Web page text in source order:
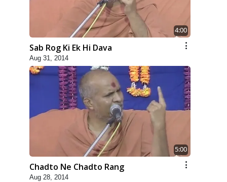
4:00
Sab Rog Ki Ek Hi Dava
Aug 31, 2014
5:00
Chadto Ne Chadto Rang
Aug 28, 2014